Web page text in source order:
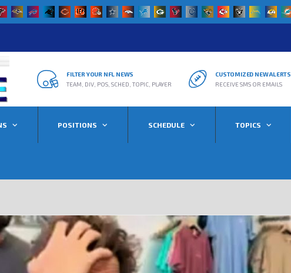
FILTER YOUR NFL NEWS
TEAM, DIV, POS, SCHED, TOPIC, PLAYER
CUSTOMIZED NEW ALERTS
RECEIVE SMS OR EMAILS
POSITIONS SCHEDULE TOPICS